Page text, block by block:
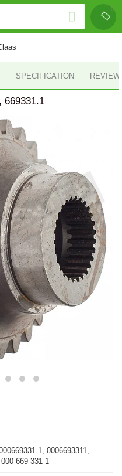
SPECIFICATION
669331.1
0006693311,
669 331 1